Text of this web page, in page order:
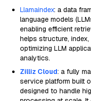
Llamaindex: a data
language models
enabling efficient
helps structure,
optimizing LLM
analytics.
Zilliz Cloud: a fully
service platform built
designed to handle